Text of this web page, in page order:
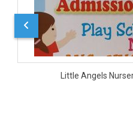
Little Angels